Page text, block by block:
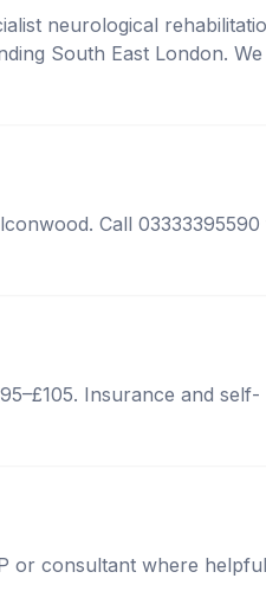
neurological
South East London. We
Call 03333395590
Insurance and self-
or consultant where